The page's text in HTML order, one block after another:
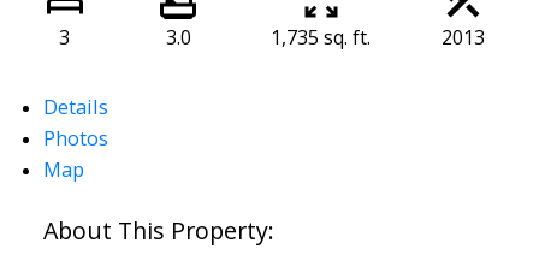
3 3.0 1,735 sq. ft. 2013
Details
Photos
Map